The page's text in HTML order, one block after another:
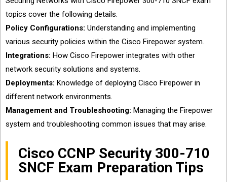
topics cover the following details.
Policy Configurations: Understanding and implementing
various security policies within the Cisco Firepower system.
Integrations: How Cisco Firepower integrates with other
network security solutions and systems.
Deployments: Knowledge of deploying Cisco Firepower in
different network environments.
Management and Troubleshooting: Managing the Firepower
system and troubleshooting common issues that may arise.
Cisco CCNP Security 300-710
SNCF Exam Preparation Tips